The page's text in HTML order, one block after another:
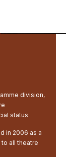
division,
status
in 2006 as a
all theatre